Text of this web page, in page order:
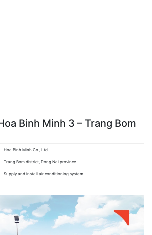
Binh Minh 3 – Trang Bom
Hoa Binh Minh Co., Ltd.
Trang Bom district, Dong Nai province
Supply and install air conditioning system